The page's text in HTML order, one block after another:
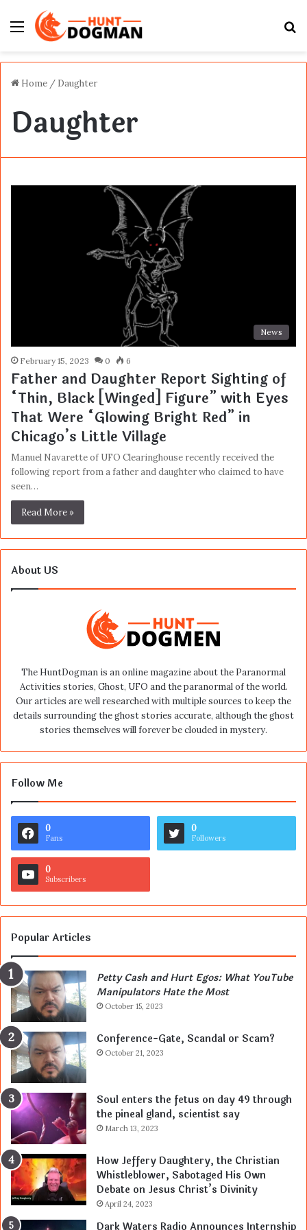
Menu
Home / Daughter
Daughter
News
February 15, 2023 0 6
Father and Daughter Report Sighting of
“Thin, Black [Winged] Figure” with Eyes
That Were “Glowing Bright Red” in
Chicago’s Little Village
Manuel Navarette of UFO Clearinghouse recently received the
following report from a father and daughter who claimed to have
seen…
Read More »
About US
The HuntDogman is an online magazine about the Paranormal
Activities stories, Ghost, UFO and the paranormal of the world.
Our articles are well researched with multiple sources to keep the
details surrounding the ghost stories accurate, although the ghost
stories themselves will forever be clouded in mystery.
Follow Me
0
Fans
0
Followers
0
Subscribers
Popular Articles
Petty Cash and Hurt Egos: What YouTube
Manipulators Hate the Most
October 15, 2023
Conference-Gate, Scandal or Scam?
October 21, 2023
Soul enters the fetus on day 49 through
the pineal gland, scientist say
March 13, 2023
How Jeffery Daughtery, the Christian
Whistleblower, Sabotaged His Own
Debate on Jesus Christ’s Divinity
April 24, 2023
Dark Waters Radio Announces Internship